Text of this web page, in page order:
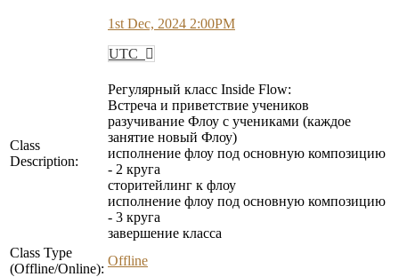
1st Dec, 2024 2:00PM
UTC
Class
Description:
Регулярный класс Inside Flow:
Встреча и приветствие учеников
разучивание Флоу с учениками (каждое
занятие новый Флоу)
исполнение флоу под основную композицию
- 2 круга
сторитейлинг к флоу
исполнение флоу под основную композицию
- 3 круга
завершение класса
Class Type
(Offline/Online):
Offline